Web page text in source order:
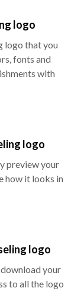
logo
logo that you
fonts and
with
logo
preview your
how it looks in
logo
your
to all the logo